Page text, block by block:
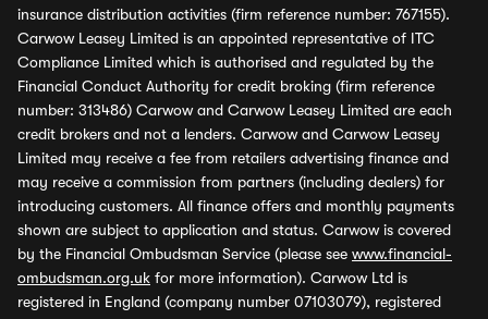
insurance distribution activities (firm reference number: 767155).
Carwow Leasey Limited is an appointed representative of ITC
Compliance Limited which is authorised and regulated by the
Financial Conduct Authority for credit broking (firm reference
number: 313486) Carwow and Carwow Leasey Limited are each
credit brokers and not a lenders. Carwow and Carwow Leasey
Limited may receive a fee from retailers advertising finance and
may receive a commission from partners (including dealers) for
introducing customers. All finance offers and monthly payments
shown are subject to application and status. Carwow is covered
by the Financial Ombudsman Service (please see www.financial-
ombudsman.org.uk for more information). Carwow Ltd is
registered in England (company number 07103079), registered